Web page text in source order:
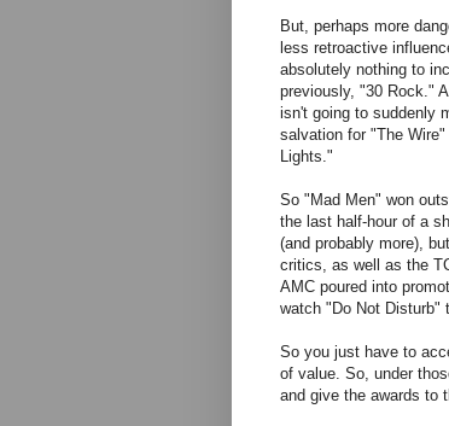
But, perhaps more
less retroactive
absolutely nothing to
previously, "30 Rock."
isn't going to suddenly
salvation for "The
Lights."
So "Mad Men" won
the last half-hour of a
(and probably more),
critics, as well as the
AMC poured into
watch "Do Not Disturb"
So you just have to
of value. So, under
and give the awards to